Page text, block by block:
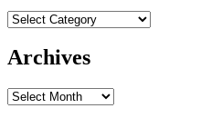
Archives
Archives